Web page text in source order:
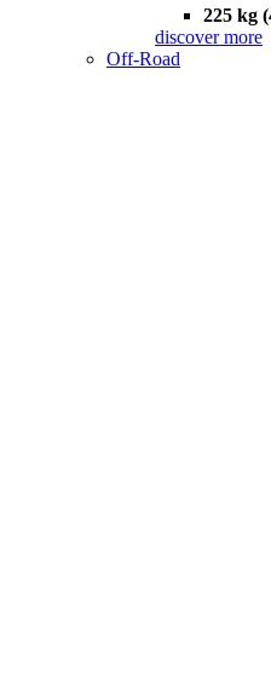
225 kg
discover more
Off-Road